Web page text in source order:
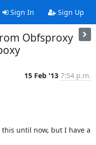
Sign In Sign Up
Obfsproxy
15 Feb '13 7:54 p.m.
until now, but I have a